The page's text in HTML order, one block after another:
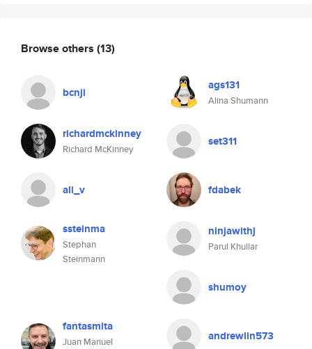
Browse others (13)
bcnji ags131
Alina Shumann
richardmckinney
Richard McKinney
set311
ali_v fdabek
ssteinma
Stephan
Steinmann
ninjawithj
Parul Khullar
shumoy
fantasmita
Juan Manuel
andrewlin573